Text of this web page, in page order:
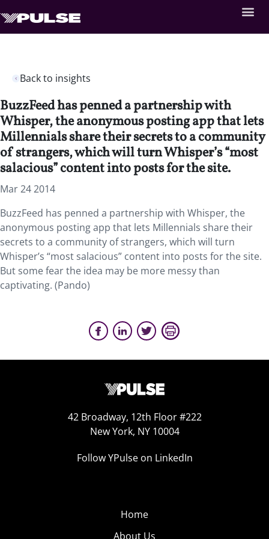
Back to insights
BuzzFeed has penned a partnership with
Whisper, the anonymous posting app that lets
Millennials share their secrets to a community
of strangers, which will turn Whisper’s “most
salacious” content into posts for the site.
Mar 24 2014
BuzzFeed has penned a partnership with Whisper, the
anonymous posting app that lets Millennials share their
secrets to a community of strangers, which will turn
Whisper’s “most salacious” content into posts for the site.
But some fear the idea may be more messy than
captivating. (Pando)
42 Broadway, 12th Floor #222
New York, NY 10004
Follow YPulse on LinkedIn
Home
About Us